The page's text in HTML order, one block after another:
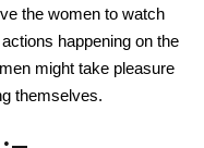
the women to watch
happening on the
might take pleasure
themselves.